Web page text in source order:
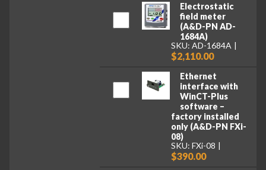
Electrostatic
field meter
(A&D-PN AD-
1684A)
SKU: AD-1684A
$2,110.00
Ethernet
interface with
WinCT-Plus
software –
factory installed
only (A&D-PN FXi-
08)
SKU: FXi-08
$390.00